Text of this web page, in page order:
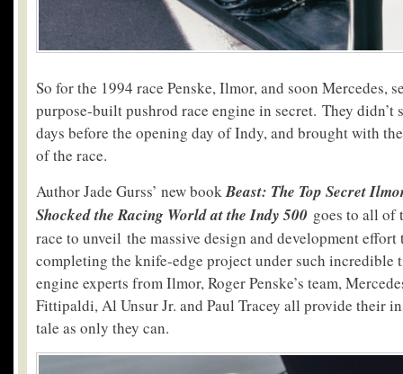
So for the 1994 race Penske, Ilmor, and soon Mercedes,
purpose-built pushrod race engine in secret. They didn’t
days before the opening day of Indy, and brought with
of the race.
Author Jade Gurss’ new bookBeast: The Top Secret
Shocked the Racing World at the Indy 500 goes to all of
race to unveil the massive design and development
completing the knife-edge project under such incredible
engine experts from Ilmor, Roger Penske’s team,
Fittipaldi, Al Unsur Jr. and Paul Tracey all provide their
tale as only they can.